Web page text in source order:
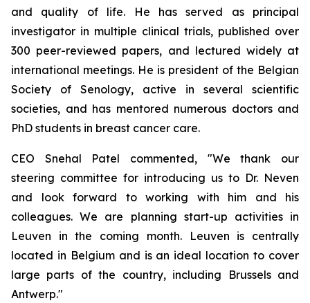
and quality of life. He has served as principal
investigator in multiple clinical trials, published over
300 peer-reviewed papers, and lectured widely at
international meetings. He is president of the Belgian
Society of Senology, active in several scientific
societies, and has mentored numerous doctors and
PhD students in breast cancer care.
CEO Snehal Patel commented, "We thank our
steering committee for introducing us to Dr. Neven
and look forward to working with him and his
colleagues. We are planning start-up activities in
Leuven in the coming month. Leuven is centrally
located in Belgium and is an ideal location to cover
large parts of the country, including Brussels and
Antwerp."